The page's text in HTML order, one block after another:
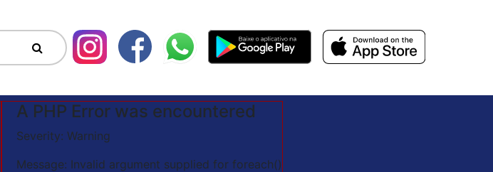
A PHP Error was encountered
Severity: Warning
Message: Invalid argument supplied for foreach()